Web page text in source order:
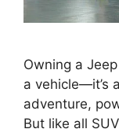
Owning a
a vehicle—it’s
adventure,
But like all